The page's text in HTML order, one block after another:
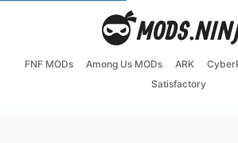
FNF MODs Among Us MODs ARK
Satisfactory